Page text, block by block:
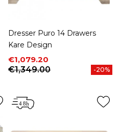
Dresser Puro 14 Drawers
Kare Design
Price
€1,079.20
Regular price
€1,349.00
-20%